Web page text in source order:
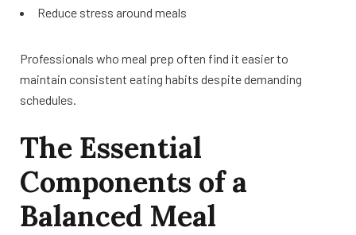
Reduce stress around meals
Professionals who meal prep often find it easier to
maintain consistent eating habits despite demanding
schedules.
The Essential
Components of a
Balanced Meal